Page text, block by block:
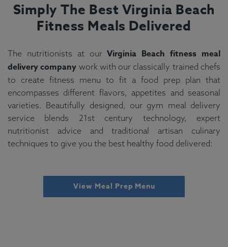
Simply The Best Virginia Beach
Fitness Meals Delivered
The nutritionists at ourVirginia Beach fitness meal
delivery company work with our classically trained chefs
to create fitness menu to fit a food prep plan that
encompasses different flavors, appetites and seasonal
varieties. Beautifully designed, our gym meal delivery
service blends 21st century technology, expert
nutritionist advice and traditional artisan culinary
techniques to give you the best healthy food delivered:
View Meal Prep Menu